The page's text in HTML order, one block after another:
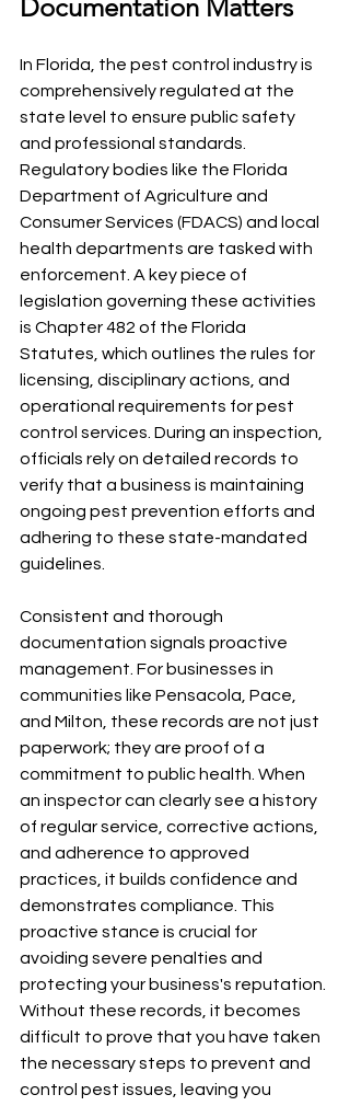
Documentation Matters
In Florida, the pest control industry is
comprehensively regulated at the
state level to ensure public safety
and professional standards.
Regulatory bodies like the Florida
Department of Agriculture and
Consumer Services (FDACS) and local
health departments are tasked with
enforcement. A key piece of
legislation governing these activities
is Chapter 482 of the Florida
Statutes, which outlines the rules for
licensing, disciplinary actions, and
operational requirements for pest
control services. During an inspection,
officials rely on detailed records to
verify that a business is maintaining
ongoing pest prevention efforts and
adhering to these state-mandated
guidelines.
Consistent and thorough
documentation signals proactive
management. For businesses in
communities like Pensacola, Pace,
and Milton, these records are not just
paperwork; they are proof of a
commitment to public health. When
an inspector can clearly see a history
of regular service, corrective actions,
and adherence to approved
practices, it builds confidence and
demonstrates compliance. This
proactive stance is crucial for
avoiding severe penalties and
protecting your business's reputation.
Without these records, it becomes
difficult to prove that you have taken
the necessary steps to prevent and
control pest issues, leaving you